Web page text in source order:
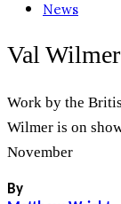
News
Val
Work by the
Wilmer is on
November
By